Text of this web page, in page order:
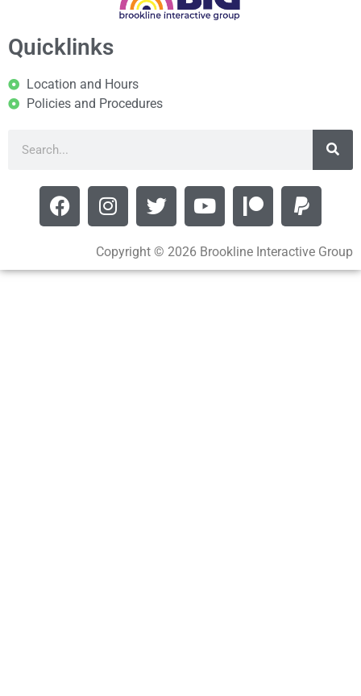
Quicklinks
Location and Hours
Policies and Procedures
Copyright © 2026 Brookline Interactive Group